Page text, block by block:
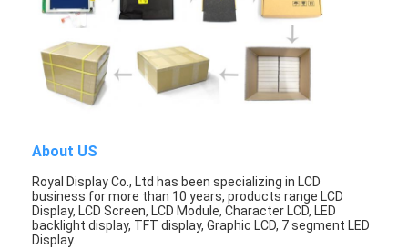
E Ink Display Module
FANUC LCD Monitor
VFD Display Module
LCD Touch Panel
About US
Royal Display Co., Ltd has been specializing in LCD
business for more than 10 years, products range LCD
Display, LCD Screen, LCD Module, Character LCD, LED
backlight display, TFT display, Graphic LCD, 7 segment LED
Display.